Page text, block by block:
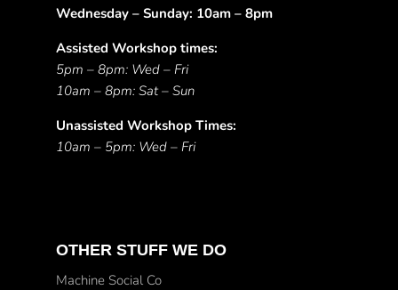
Wednesday – Sunday: 10am – 8pm
Assisted Workshop times:
5pm – 8pm: Wed – Fri
10am – 8pm: Sat – Sun
Unassisted Workshop Times:
10am – 5pm: Wed – Fri
OTHER STUFF WE DO
Machine Social Co